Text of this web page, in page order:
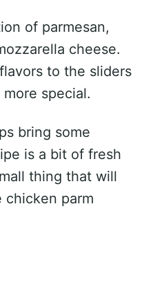
of parmesan,
cheese.
to the sliders
special.
bring some
is a bit of fresh
thing that will
chicken parm